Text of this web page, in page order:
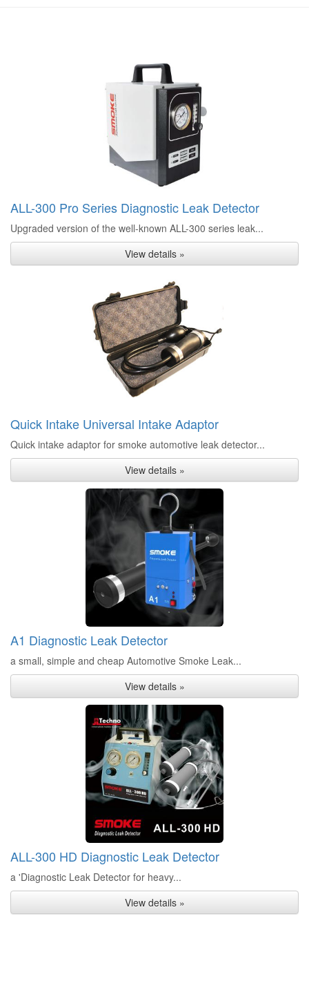
ALL-300 Pro Series Diagnostic Leak Detector
Upgraded version of the well-known ALL-300 series leak...
View details »
Quick Intake Universal Intake Adaptor
Quick intake adaptor for smoke automotive leak detector...
View details »
A1 Diagnostic Leak Detector
a small, simple and cheap Automotive Smoke Leak...
View details »
ALL-300 HD Diagnostic Leak Detector
a 'Diagnostic Leak Detector for heavy...
View details »